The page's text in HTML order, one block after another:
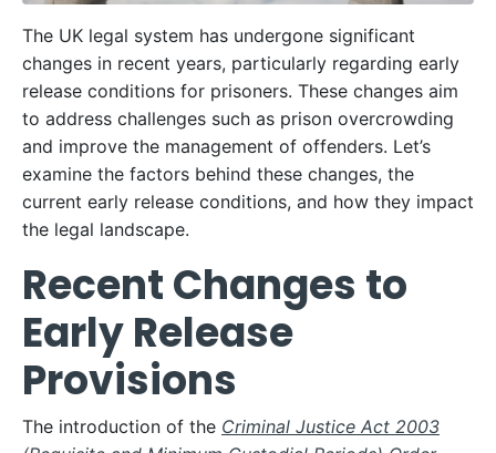
The UK legal system has undergone significant
changes in recent years, particularly regarding early
release conditions for prisoners. These changes aim
to address challenges such as prison overcrowding
and improve the management of offenders. Let’s
examine the factors behind these changes, the
current early release conditions, and how they impact
the legal landscape.
Recent Changes to
Early Release
Provisions
The introduction of the Criminal Justice Act 2003